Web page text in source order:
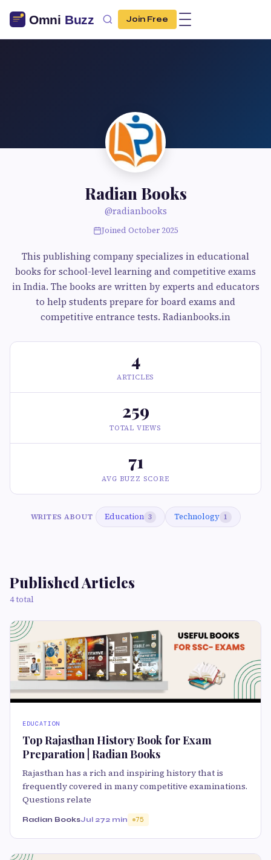
Join Free
Radian Books
@radianbooks
Joined October 2025
This publishing company specializes in educational
books for school-level learning and competitive exams
in India. The books are written by experts and educators
to help students prepare for board exams and
competitive entrance tests. Radianbooks.in
4
ARTICLES
259
TOTAL VIEWS
71
AVG BUZZ SCORE
WRITES ABOUT Education 3 Technology 1
Published Articles
4 total
EDUCATION
Top Rajasthan History Book for Exam
Preparation | Radian Books
Rajasthan has a rich and inspiring history that is
frequently covered in many competitive examinations.
Questions relate
Radian BooksJul 272 min 75